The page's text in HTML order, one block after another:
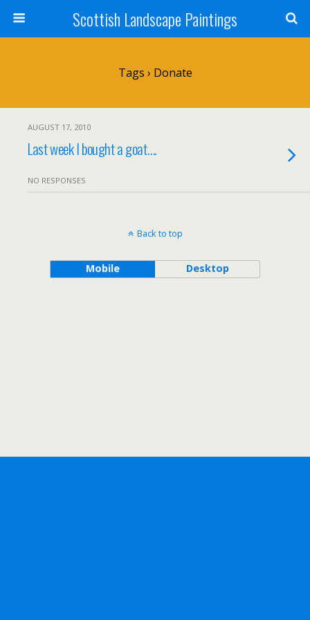
Scottish Landscape Paintings
Tags › Donate
AUGUST 17, 2010
Last week I bought a goat….
NO RESPONSES
Back to top
Mobile Desktop